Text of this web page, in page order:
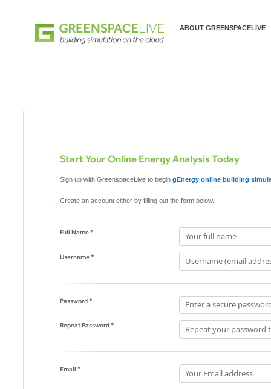
ABOUT GREENSPACELIVE
Start Your Online Energy Analysis Today
Sign up with GreenspaceLive to begin gEnergy online building
Create an account either by filling out the form below.
Full Name *
Username *
Password *
Repeat Password *
Email *